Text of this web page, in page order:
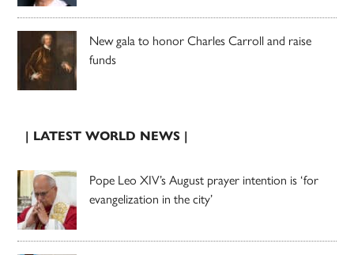
New gala to honor Charles Carroll and raise
funds
| LATEST WORLD NEWS |
Pope Leo XIV’s August prayer intention is ‘for
evangelization in the city’